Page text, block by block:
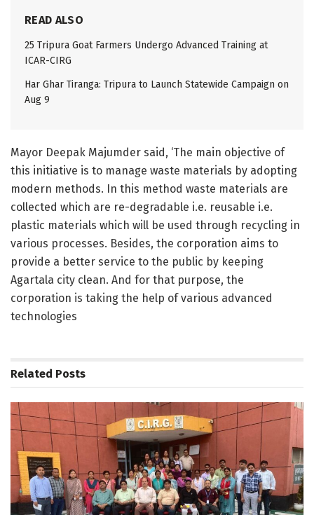
READ ALSO
25 Tripura Goat Farmers Undergo Advanced Training at
ICAR-CIRG
Har Ghar Tiranga: Tripura to Launch Statewide Campaign on
Aug 9
Mayor Deepak Majumder said, ‘The main objective of
this initiative is to manage waste materials by adopting
modern methods. In this method waste materials are
collected which are re-degradable i.e. reusable i.e.
plastic materials which will be used through recycling in
various processes. Besides, the corporation aims to
provide a better service to the public by keeping
Agartala city clean. And for that purpose, the
corporation is taking the help of various advanced
technologies
Related Posts